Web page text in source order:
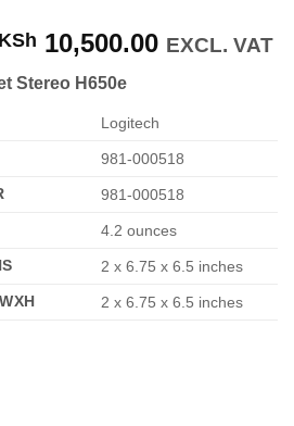
Original
KSh 12,000.00.
KSh 10,500.00Current
KSh
EXCL. VAT
Stereo H650e
‎Logitech
‎981-000518
‎981-000518
‎4.2 ounces
‎2 x 6.75 x 6.5 inches
‎2 x 6.75 x 6.5 inches
H650e quantity